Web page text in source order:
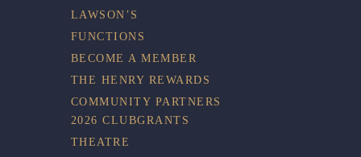
LAWSON’S
FUNCTIONS
BECOME A MEMBER
THE HENRY REWARDS
COMMUNITY PARTNERS
2026 CLUBGRANTS
THEATRE